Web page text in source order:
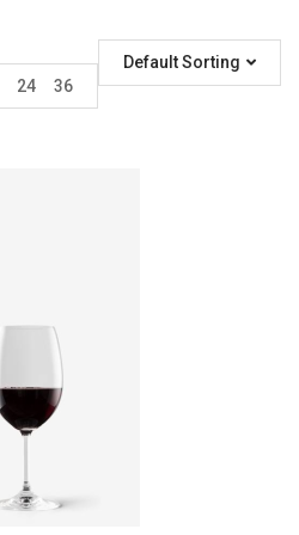
Default Sorting
24 36